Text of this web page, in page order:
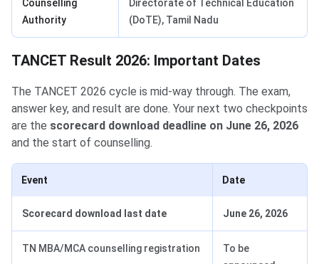
Counselling
Authority
Directorate of Technical Education
(DoTE), Tamil Nadu
TANCET Result 2026: Important Dates
The TANCET 2026 cycle is mid-way through. The exam,
answer key, and result are done. Your next two checkpoints
are the scorecard download deadline on June 26, 2026
and the start of counselling.
Event Date
Scorecard download last date June 26, 2026
TN MBA/MCA counselling registration
To be